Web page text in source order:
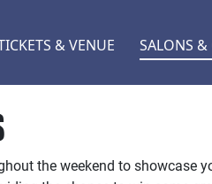
& VENUE SALONS
the weekend to showcase